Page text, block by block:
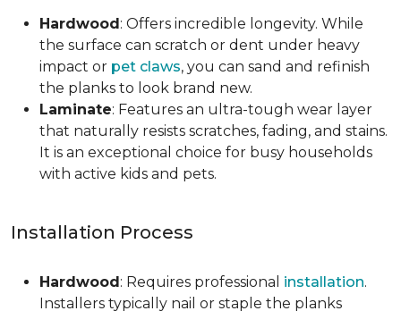
Hardwood: Offers incredible longevity. While
the surface can scratch or dent under heavy
impact or pet claws, you can sand and refinish
the planks to look brand new.
Laminate: Features an ultra-tough wear layer
that naturally resists scratches, fading, and stains.
It is an exceptional choice for busy households
with active kids and pets.
Installation Process
Hardwood: Requires professional installation.
Installers typically nail or staple the planks